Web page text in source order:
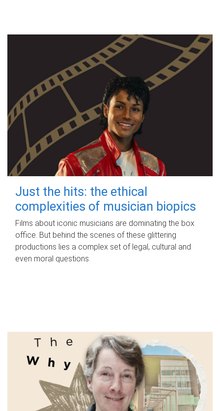
Just the hits: the ethical
complexities of musician biopics
Films about iconic musicians are dominating the box
office. But behind the scenes of these glittering
productions lies a complex set of legal, cultural and
even moral questions.